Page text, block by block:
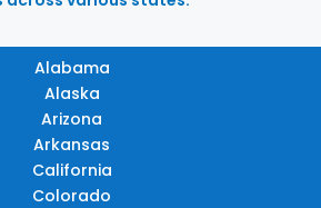
Alabama
Alaska
Arizona
Arkansas
California
Colorado